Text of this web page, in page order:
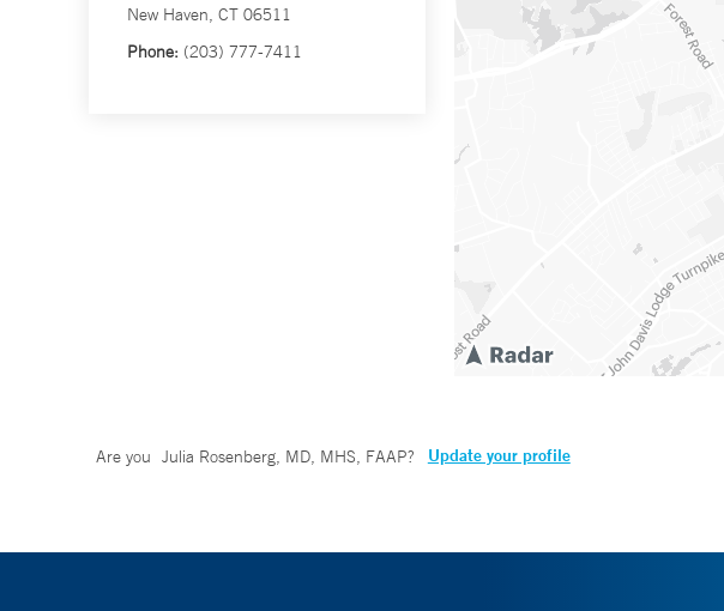
New Haven, CT 06511
Phone: (203) 777-7411
Are you Julia Rosenberg, MD, MHS, FAAP? Update your profile